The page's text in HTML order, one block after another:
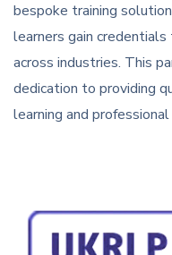
bespoke training
learners gain
across industries. This
dedication to providing
learning and